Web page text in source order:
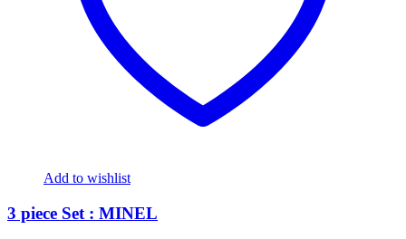
Add to wishlist
3 piece Set : MINEL